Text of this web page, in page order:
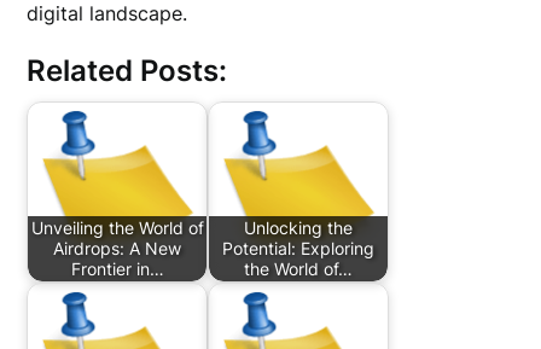
digital landscape.
Related Posts:
Unveiling the World of
Airdrops: A New
Frontier in…
Unlocking the
Potential: Exploring
the World of…